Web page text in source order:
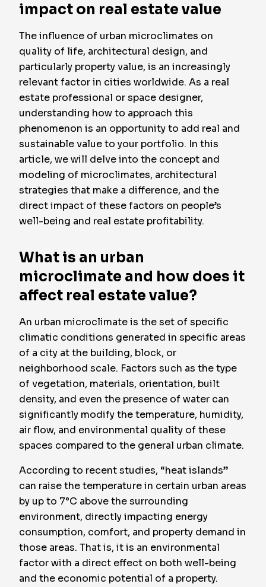
impact on real estate value
The influence of urban microclimates on
quality of life, architectural design, and
particularly property value, is an increasingly
relevant factor in cities worldwide. As a real
estate professional or space designer,
understanding how to approach this
phenomenon is an opportunity to add real and
sustainable value to your portfolio. In this
article, we will delve into the concept and
modeling of microclimates, architectural
strategies that make a difference, and the
direct impact of these factors on people’s
well-being and real estate profitability.
What is an urban
microclimate and how does it
affect real estate value?
An urban microclimate is the set of specific
climatic conditions generated in specific areas
of a city at the building, block, or
neighborhood scale. Factors such as the type
of vegetation, materials, orientation, built
density, and even the presence of water can
significantly modify the temperature, humidity,
air flow, and environmental quality of these
spaces compared to the general urban climate.
According to recent studies, “heat islands”
can raise the temperature in certain urban areas
by up to 7°C above the surrounding
environment, directly impacting energy
consumption, comfort, and property demand in
those areas. That is, it is an environmental
factor with a direct effect on both well-being
and the economic potential of a property.